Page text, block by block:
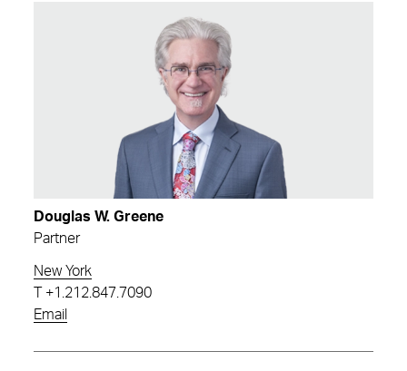
Douglas W. Greene
Partner
New York
+1.212.847.7090
Email